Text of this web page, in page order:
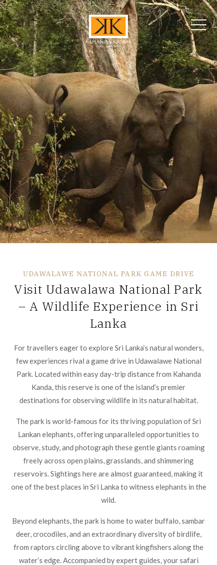
UDAWALAWE NATIONAL PARK GAME DRIVE
Visit Udawalawa National Park
– A Wildlife Experience in Sri
Lanka
For travellers eager to explore Sri Lanka’s natural wonders,
few experiences rival a game drive in Udawalawe National
Park. Located within easy day-trip distance from Kahanda
Kanda, this reserve is one of the island’s premier
destinations for observing wildlife in its natural habitat.
The park is world-famous for its thriving population of Sri
Lankan elephants, offering unparalleled opportunities to
observe, study, and photograph these gentle giants roaming
freely across open plains, grasslands, and shimmering
reservoirs. Sightings here are almost guaranteed, making it
one of the best places in Sri Lanka to witness elephants in the
wild.
Beyond elephants, the park is home to water buffalo, sambar
deer, crocodiles, and an extraordinary diversity of birdlife,
from raptors circling above to vibrant kingfishers along the
water’s edge. Accompanied by expert guides, your safari